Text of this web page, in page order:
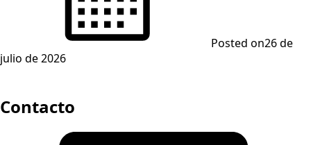
Posted on26 de
julio de 2026
Contacto